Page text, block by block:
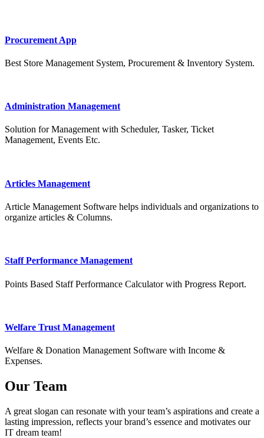
Procurement App
Best Store Management System, Procurement & Inventory System.
Administration Management
Solution for Management with Scheduler, Tasker, Ticket
Management, Events Etc.
Articles Management
Article Management Software helps individuals and organizations to
organize articles & Columns.
Staff Performance Management
Points Based Staff Performance Calculator with Progress Report.
Welfare Trust Management
Welfare & Donation Management Software with Income &
Expenses.
Our Team
A great slogan can resonate with your team’s aspirations and create a
lasting impression, reflects your brand’s essence and motivates our
IT dream team!